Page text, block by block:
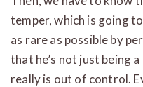
temper, which is going
as rare as possible by
that he’s not just being
really is out of control.